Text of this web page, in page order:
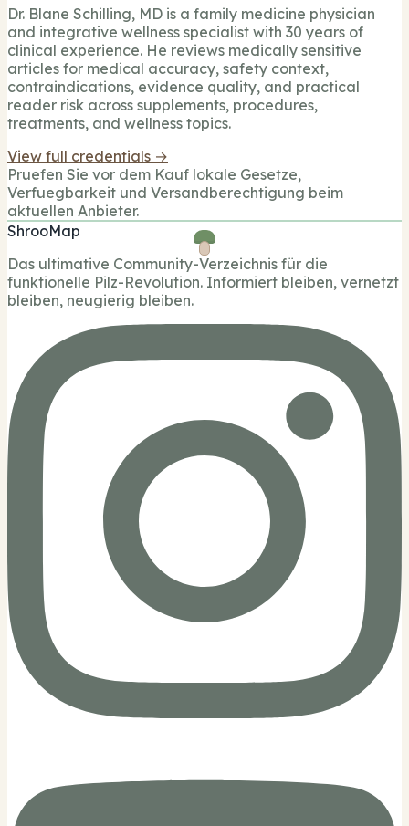
Dr. Blane Schilling, MD is a family medicine physician
and integrative wellness specialist with 30 years of
clinical experience. He reviews medically sensitive
articles for medical accuracy, safety context,
contraindications, evidence quality, and practical
reader risk across supplements, procedures,
treatments, and wellness topics.
View full credentials →
Pruefen Sie vor dem Kauf lokale Gesetze,
Verfuegbarkeit und Versandberechtigung beim
aktuellen Anbieter.
ShrooMap
Das ultimative Community-Verzeichnis für die
funktionelle Pilz-Revolution. Informiert bleiben, vernetzt
bleiben, neugierig bleiben.